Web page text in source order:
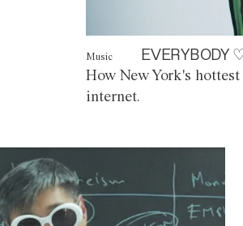
Music EVERYBODY
How New York's
internet.